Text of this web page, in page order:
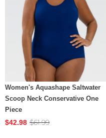
Women's Aquashape Saltwater
Scoop Neck Conservative One
Piece
$42.98 $61.99